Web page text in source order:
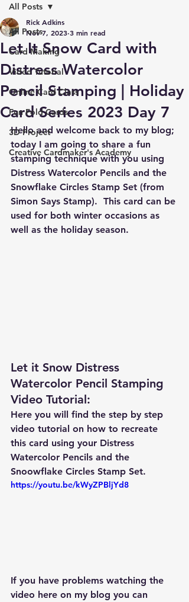
All Posts
Card Making
Video Tutorial
Online Card Class
Fun Fold Cards
3D Project
Creative Cardmaker's Academy
All Posts
Let It Snow Card with
Distress Watercolor
Pencil Stamping | Holiday
Card Series 2023 Day 7
Rick Adkins
Nov 7, 2023 3 min read
Hello and welcome back to my blog;
today I am going to share a fun
stamping technique with you using
Distress Watercolor Pencils and the
Snowflake Circles Stamp Set (from
Simon Says Stamp).  This card can be
used for both winter occasions as
well as the holiday season.
Let it Snow Distress
Watercolor Pencil Stamping
Video Tutorial:
Here you will find the step by step
video tutorial on how to recreate
this card using your Distress
Watercolor Pencils and the
Snoowflake Circles Stamp Set.
https://youtu.be/kWyZPBljYd8
If you have problems watching the
video here on my blog you can